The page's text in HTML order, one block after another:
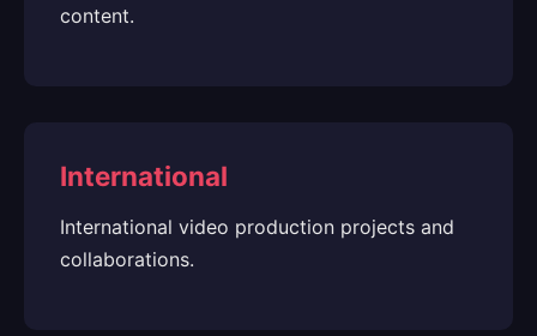
content.
International
International video production projects and
collaborations.